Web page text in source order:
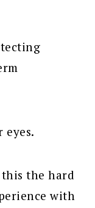
eyes.
the hard
with